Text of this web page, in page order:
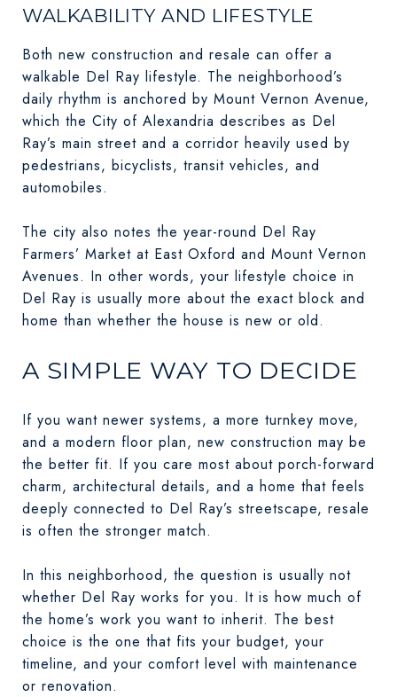
WALKABILITY AND LIFESTYLE
Both new construction and resale can offer a
walkable Del Ray lifestyle. The neighborhood’s
daily rhythm is anchored by Mount Vernon Avenue,
which the City of Alexandria describes as Del
Ray’s main street and a corridor heavily used by
pedestrians, bicyclists, transit vehicles, and
automobiles.
The city also notes the year-round Del Ray
Farmers’ Market at East Oxford and Mount Vernon
Avenues. In other words, your lifestyle choice in
Del Ray is usually more about the exact block and
home than whether the house is new or old.
A SIMPLE WAY TO DECIDE
If you want newer systems, a more turnkey move,
and a modern floor plan, new construction may be
the better fit. If you care most about porch-forward
charm, architectural details, and a home that feels
deeply connected to Del Ray’s streetscape, resale
is often the stronger match.
In this neighborhood, the question is usually not
whether Del Ray works for you. It is how much of
the home’s work you want to inherit. The best
choice is the one that fits your budget, your
timeline, and your comfort level with maintenance
or renovation.